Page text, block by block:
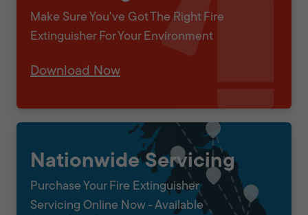
Make Sure You've Got The Right Fire
Extinguisher For Your Environment
Download Now
Nationwide Servicing
Purchase Your Fire Extinguisher
Servicing Online Now - Available